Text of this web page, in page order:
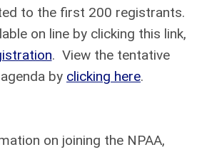
to the first 200 registrants.
on line by clicking this link,
. View the tentative
by clicking here.
on joining the NPAA,